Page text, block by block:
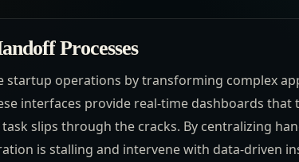
Processes
operations by transforming complex
interfaces provide real-time dashboards that
slips through the cracks. By centralizing
is stalling and intervene with data-driven